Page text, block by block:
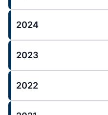
2024
2023
2022